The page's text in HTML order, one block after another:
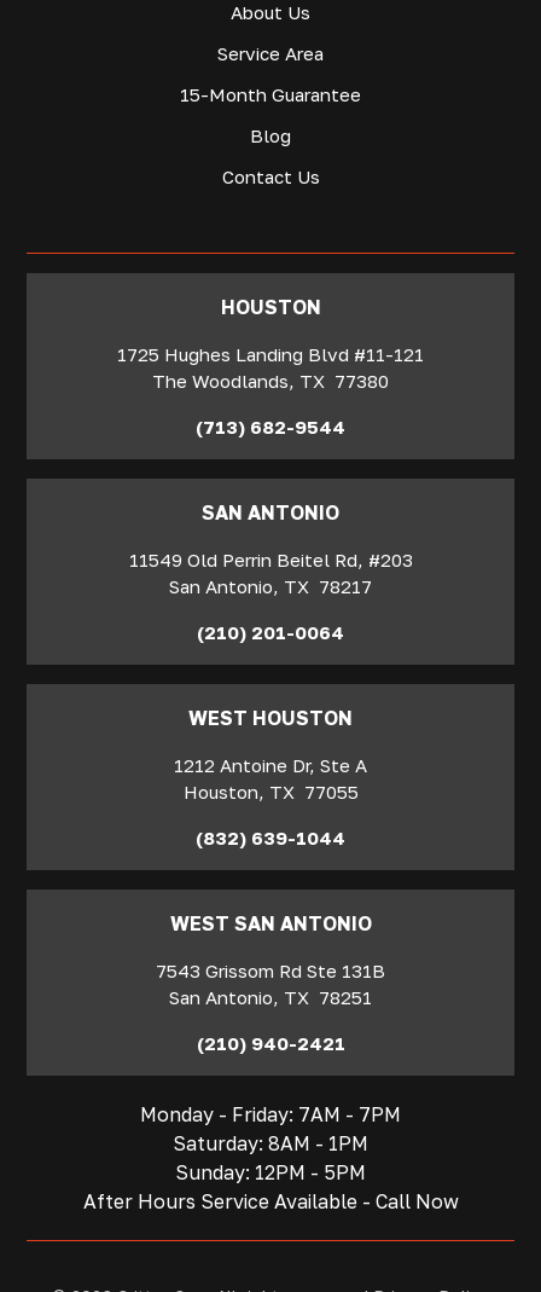
About Us
Service Area
15-Month Guarantee
Blog
Contact Us
‍HOUSTON
1725 Hughes Landing Blvd #11-121
The Woodlands, TX 77380
(713) 682-9544
SAN ANTONIO
11549 Old Perrin Beitel Rd, #203
San Antonio, TX 78217
(210) 201-0064
WEST HOUSTON
1212 Antoine Dr, Ste A
Houston, TX 77055
(832) 639-1044
WEST SAN ANTONIO
7543 Grissom Rd Ste 131B
San Antonio, TX 78251
(210) 940-2421
Monday - Friday: 7AM - 7PM
Saturday: 8AM - 1PM
Sunday: 12PM - 5PM
After Hours Service Available - Call Now